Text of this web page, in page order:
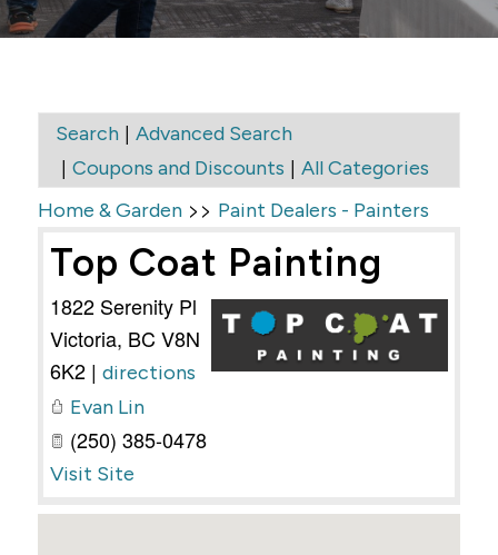
Search| Advanced Search
| Coupons and Discounts | All Categories
Home & Garden>> Paint Dealers - Painters
Top Coat Painting
1822 Serenity Pl
Victoria, BC V8N
6K2| directions
Evan Lin
(250) 385-0478
Visit Site